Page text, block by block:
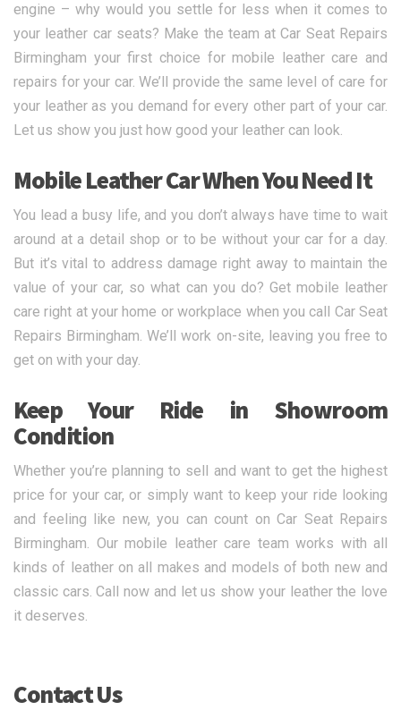
engine – why would you settle for less when it comes to
your leather car seats? Make the team at Car Seat Repairs
Birmingham your first choice for mobile leather care and
repairs for your car. We’ll provide the same level of care for
your leather as you demand for every other part of your car.
Let us show you just how good your leather can look.
Mobile Leather Car When You Need It
You lead a busy life, and you don’t always have time to wait
around at a detail shop or to be without your car for a day.
But it’s vital to address damage right away to maintain the
value of your car, so what can you do? Get mobile leather
care right at your home or workplace when you call Car Seat
Repairs Birmingham. We’ll work on-site, leaving you free to
get on with your day.
Keep Your Ride in Showroom
Condition
Whether you’re planning to sell and want to get the highest
price for your car, or simply want to keep your ride looking
and feeling like new, you can count on Car Seat Repairs
Birmingham. Our mobile leather care team works with all
kinds of leather on all makes and models of both new and
classic cars. Call now and let us show your leather the love
it deserves.
Contact Us